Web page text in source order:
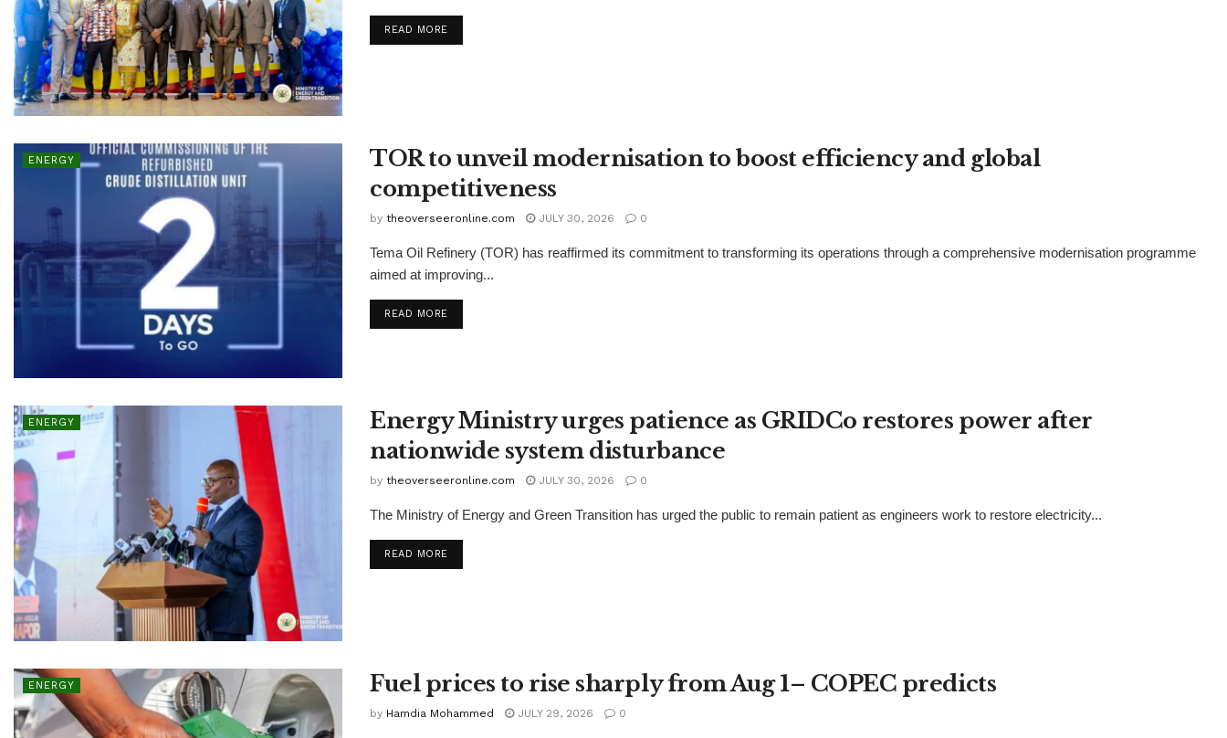
READ MORE
ENERGY
TOR to unveil modernisation to boost efficiency and global
competitiveness
by theoverseeronline.com JULY 30, 2026 0
Tema Oil Refinery (TOR) has reaffirmed its commitment to transforming its operations through a comprehensive modernisation programme
aimed at improving...
READ MORE
ENERGY
Energy Ministry urges patience as GRIDCo restores power after
nationwide system disturbance
by theoverseeronline.com JULY 30, 2026 0
The Ministry of Energy and Green Transition has urged the public to remain patient as engineers work to restore electricity...
READ MORE
ENERGY Fuel prices to rise sharply from Aug 1– COPEC predicts
by Hamdia Mohammed JULY 29, 2026 0